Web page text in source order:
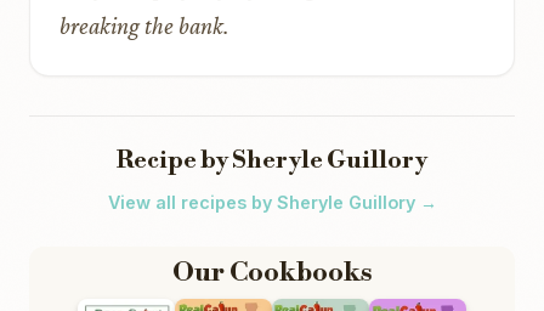
breaking the bank.
Recipe by Sheryle Guillory
View all recipes by Sheryle Guillory →
Our Cookbooks